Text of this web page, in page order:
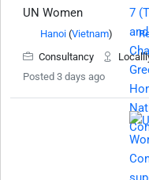
UN Women
Hanoi (Vietnam)
Consultancy
Posted 3 days ago